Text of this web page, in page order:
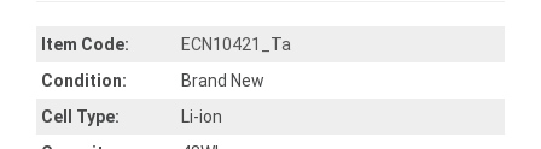
Item Code:
ECN10421_Ta
Condition:
Brand New
Cell Type:
Li-ion